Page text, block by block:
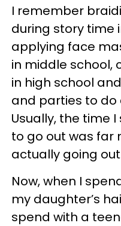
I remember
during story time
applying face
in middle school,
in high school
and parties to do
Usually, the time
to go out was far
actually going
Now, when I
my daughter’s
spend with a